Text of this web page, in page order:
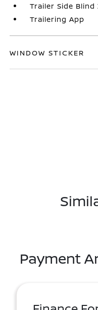
Trailer Side Blind
Trailering App
WINDOW STICKER
Payment